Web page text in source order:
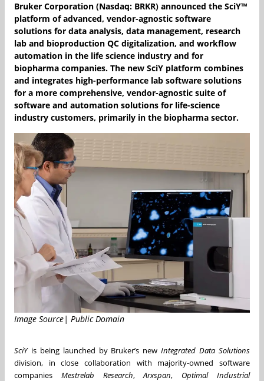
Bruker Corporation (Nasdaq: BRKR) announced the SciY™
platform of advanced, vendor-agnostic software
solutions for data analysis, data management, research
lab and bioproduction QC digitalization, and workflow
automation in the life science industry and for
biopharma companies. The new SciY platform combines
and integrates high-performance lab software solutions
for a more comprehensive, vendor-agnostic suite of
software and automation solutions for life-science
industry customers, primarily in the biopharma sector.
Image Source| Public Domain
SciYis being launched by Bruker’s newIntegrated Data Solutions
division, in close collaboration with majority-owned software
companies Mestrelab Research,Arxspan, Optimal Industrial